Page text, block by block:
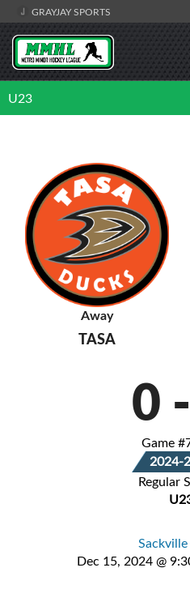
GRAYJAY SPORTS
U23
Away
TASA
0 -
Game
2024-
Regular
Dec 15, 2024 @